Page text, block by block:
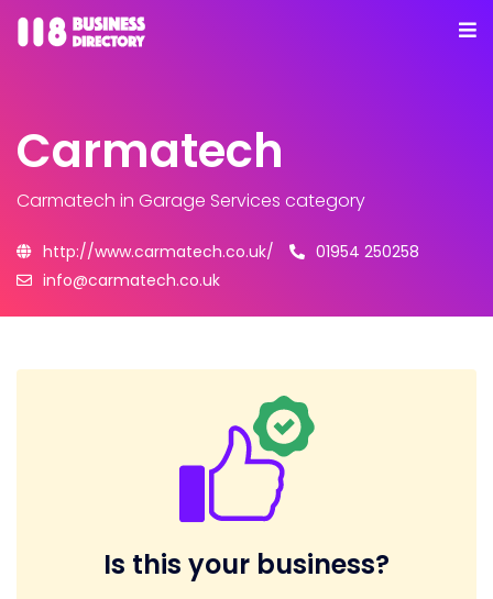
Carmatech
Carmatech in Garage Services category
http://www.carmatech.co.uk/
01954 250258
info@carmatech.co.uk
Is this your business?